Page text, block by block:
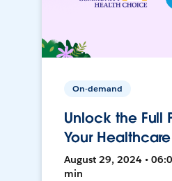
On-demand
Unlock the Full
Your
August 29, 2024 •
min